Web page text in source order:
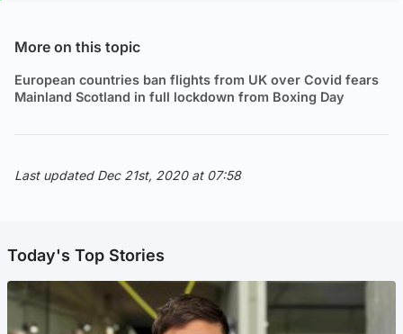
More on this topic
European countries ban flights from UK over Covid fears
Mainland Scotland in full lockdown from Boxing Day
Last updated Dec 21st, 2020 at 07:58
Today's Top Stories